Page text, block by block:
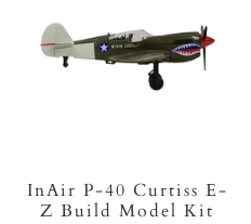
InAir P-40 Curtiss E-
Z Build Model Kit